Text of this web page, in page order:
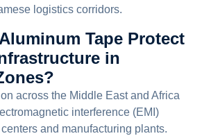
logistics corridors.
Tape Protect
in
across the Middle East and Africa
interference (EMI)
and manufacturing plants.